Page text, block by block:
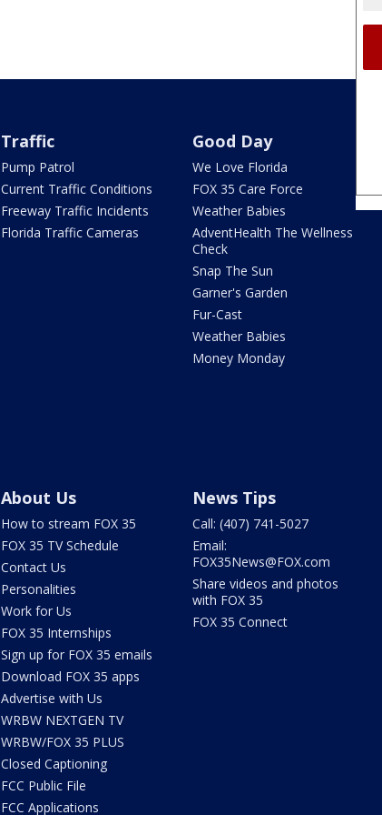
Traffic
Pump Patrol
Current Traffic Conditions
Freeway Traffic Incidents
Florida Traffic Cameras
Good Day
We Love Florida
FOX 35 Care Force
Weather Babies
AdventHealth The Wellness
Check
Snap The Sun
Garner's Garden
Fur-Cast
Weather Babies
Money Monday
About Us
How to stream FOX 35
FOX 35 TV Schedule
Contact Us
Personalities
Work for Us
FOX 35 Internships
Sign up for FOX 35 emails
Download FOX 35 apps
Advertise with Us
WRBW NEXTGEN TV
WRBW/FOX 35 PLUS
Closed Captioning
FCC Public File
FCC Applications
News Tips
Call: (407) 741-5027
Email:
FOX35News@FOX.com
Share videos and photos
with FOX 35
FOX 35 Connect